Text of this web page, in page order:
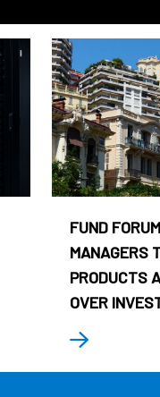
FUND
MANAGERS
PRODUCTS
OVER